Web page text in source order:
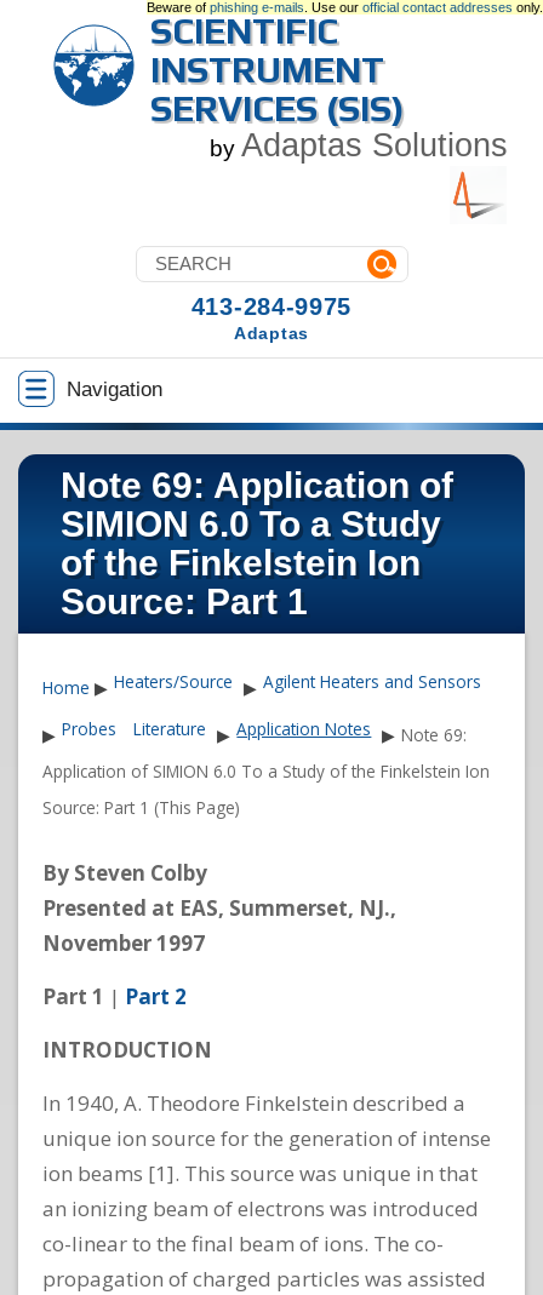
Beware of phishing e-mails . Use our official contact addresses only.
SCIENTIFIC
INSTRUMENT
SERVICES (SIS)
by Adaptas Solutions
Navigation
413-284-9975
Adaptas
Note 69: Application of
SIMION 6.0 To a Study
of the Finkelstein Ion
Source: Part 1
Home ▶ Heaters/Source ▶ Agilent Heaters and Sensors
▶ Probes Literature ▶ Application Notes ▶ Note 69:
Application of SIMION 6.0 To a Study of the Finkelstein Ion
Source: Part 1 (This Page)
By Steven Colby
Presented at EAS, Summerset, NJ.,
November 1997
Part 1 | Part 2
INTRODUCTION
In 1940, A. Theodore Finkelstein described a
unique ion source for the generation of intense
ion beams [1]. This source was unique in that
an ionizing beam of electrons was introduced
co-linear to the final beam of ions. The co-
propagation of charged particles was assisted